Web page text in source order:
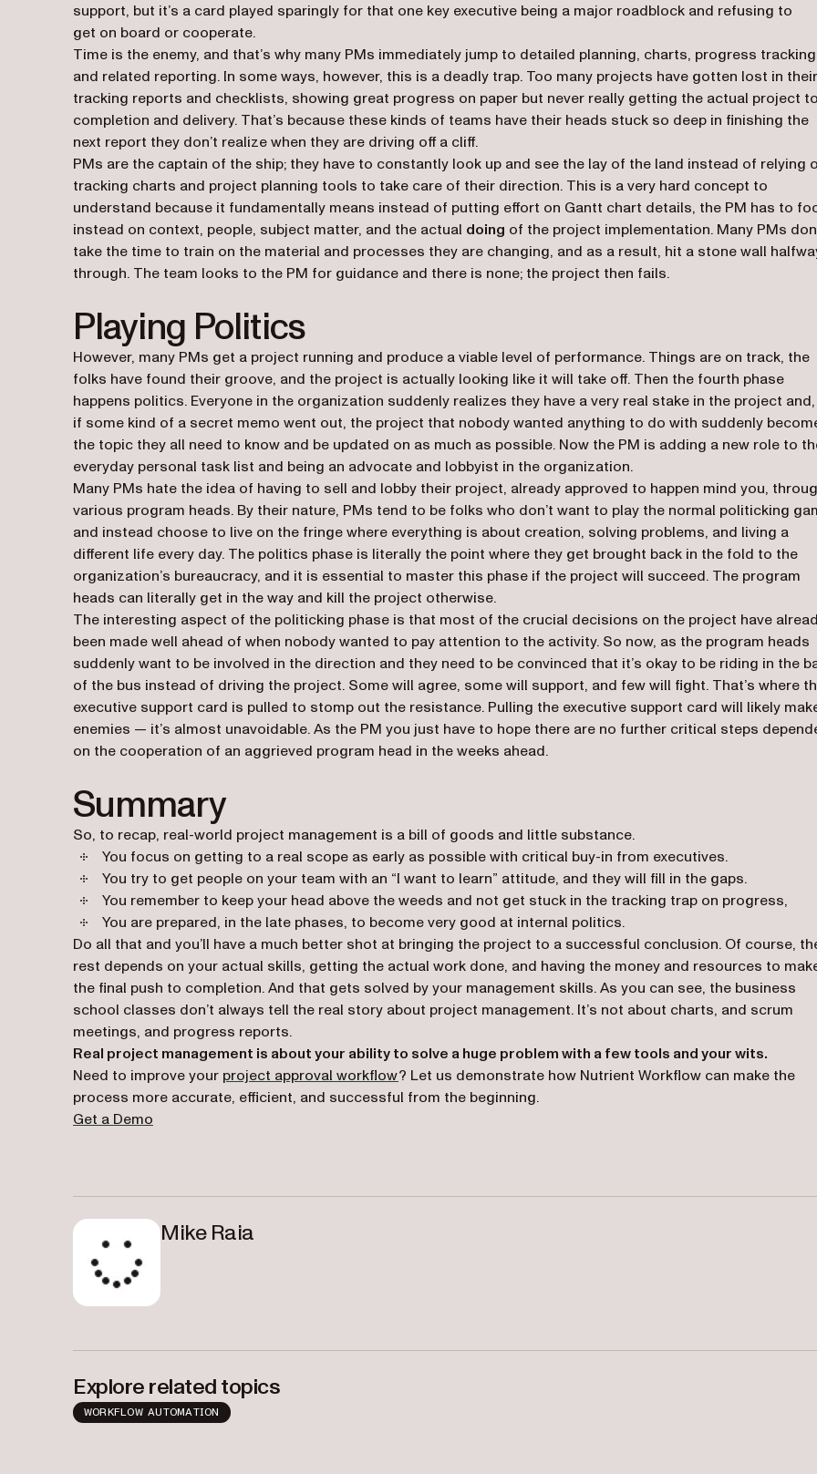
support, but it’s a card played sparingly for that one key executive being a major roadblock and refusing to
get on board or cooperate.
Time is the enemy, and that’s why many PMs immediately jump to detailed planning, charts, progress
and related reporting. In some ways, however, this is a deadly trap. Too many projects have gotten lost in their
tracking reports and checklists, showing great progress on paper but never really getting the actual project to
completion and delivery. That’s because these kinds of teams have their heads stuck so deep in finishing the
next report they don’t realize when they are driving off a cliff.
PMs are the captain of the ship; they have to constantly look up and see the lay of the land instead of relying
tracking charts and project planning tools to take care of their direction. This is a very hard concept to
understand because it fundamentally means instead of putting effort on Gantt chart details, the PM has to
instead on context, people, subject matter, and the actual doing of the project implementation. Many PMs
take the time to train on the material and processes they are changing, and as a result, hit a stone wall
through. The team looks to the PM for guidance and there is none; the project then fails.
Playing Politics
However, many PMs get a project running and produce a viable level of performance. Things are on track, the
folks have found their groove, and the project is actually looking like it will take off. Then the fourth phase
happens politics. Everyone in the organization suddenly realizes they have a very real stake in the project
if some kind of a secret memo went out, the project that nobody wanted anything to do with suddenly
the topic they all need to know and be updated on as much as possible. Now the PM is adding a new role to
everyday personal task list and being an advocate and lobbyist in the organization.
Many PMs hate the idea of having to sell and lobby their project, already approved to happen mind you,
various program heads. By their nature, PMs tend to be folks who don’t want to play the normal politicking
and instead choose to live on the fringe where everything is about creation, solving problems, and living a
different life every day. The politics phase is literally the point where they get brought back in the fold to the
organization’s bureaucracy, and it is essential to master this phase if the project will succeed. The program
heads can literally get in the way and kill the project otherwise.
The interesting aspect of the politicking phase is that most of the crucial decisions on the project have
been made well ahead of when nobody wanted to pay attention to the activity. So now, as the program heads
suddenly want to be involved in the direction and they need to be convinced that it’s okay to be riding in the
of the bus instead of driving the project. Some will agree, some will support, and few will fight. That’s where
executive support card is pulled to stomp out the resistance. Pulling the executive support card will likely
enemies — it’s almost unavoidable. As the PM you just have to hope there are no further critical steps
on the cooperation of an aggrieved program head in the weeks ahead.
Summary
So, to recap, real-world project management is a bill of goods and little substance.
You focus on getting to a real scope as early as possible with critical buy-in from executives.
You try to get people on your team with an “I want to learn” attitude, and they will fill in the gaps.
You remember to keep your head above the weeds and not get stuck in the tracking trap on progress,
You are prepared, in the late phases, to become very good at internal politics.
Do all that and you’ll have a much better shot at bringing the project to a successful conclusion. Of course,
rest depends on your actual skills, getting the actual work done, and having the money and resources to
the final push to completion. And that gets solved by your management skills. As you can see, the business
school classes don’t always tell the real story about project management. It’s not about charts, and scrum
meetings, and progress reports.
Real project management is about your ability to solve a huge problem with a few tools and your wits.
Need to improve your project approval workflow? Let us demonstrate how Nutrient Workflow can make the
process more accurate, efficient, and successful from the beginning.
Get a Demo
Mike Raia
Explore related topics
WORKFLOW AUTOMATION